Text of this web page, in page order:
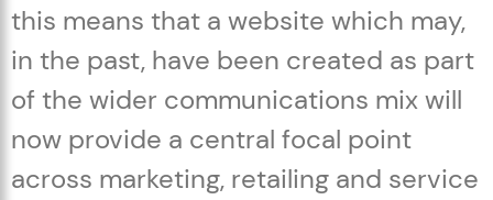
this means that a website which may,
in the past, have been created as part
of the wider communications mix will
now provide a central focal point
across marketing, retailing and service